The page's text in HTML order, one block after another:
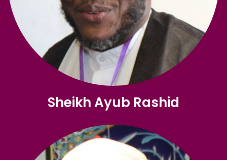
Sheikh Ayub Rashid